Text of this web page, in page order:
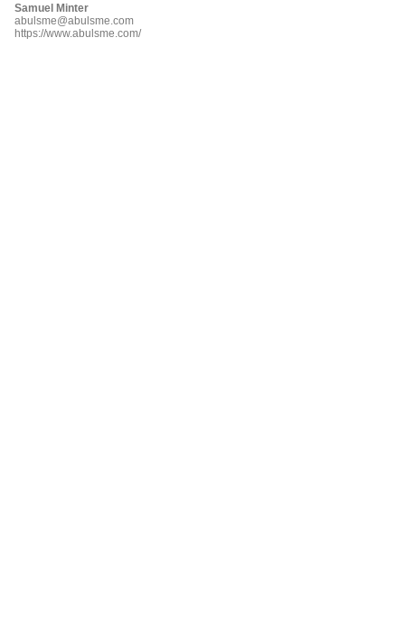
Samuel Minter
abulsme@abulsme.com
https://www.abulsme.com/